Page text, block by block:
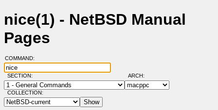
nice(1) - NetBSD Manual
Pages
COMMAND:
SECTION: ARCH:
COLLECTION: